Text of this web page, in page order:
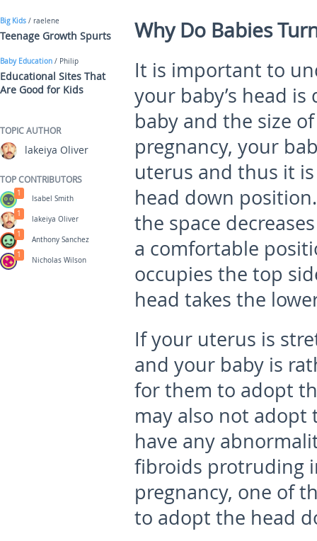
Why Do Babies
It is important to
your baby’s head
baby and the size
pregnancy, your
uterus and thus it
head down
the space
a comfortable
occupies the top
head takes the
If your uterus is
and your baby is
for them to adopt
may also not
have any
fibroids protruding
pregnancy, one of
to adopt the head
Big Kids / raelene
Teenage Growth Spurts
Baby Education / Philip
Educational Sites That
Are Good for Kids
TOPIC AUTHOR
lakeiya Oliver
TOP CONTRIBUTORS
Isabel Smith
1
lakeiya Oliver
1
Anthony Sanchez
1
Nicholas Wilson
1